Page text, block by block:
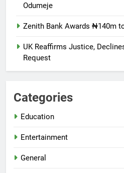
Odumeje
Zenith Bank Awards ₦140m
UK Reaffirms Justice,
Request
Categories
Education
Entertainment
General